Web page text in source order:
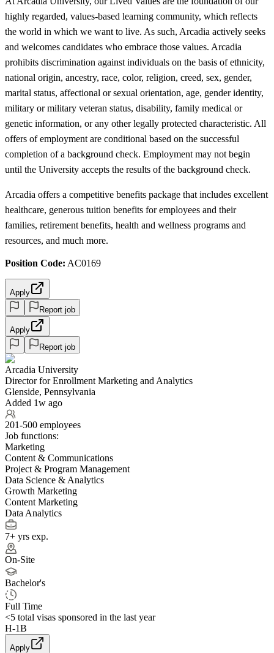
highly regarded, values-based learning community, which reflects
the world in which we want to live. As such, Arcadia actively seeks
and welcomes candidates who embrace those values. Arcadia
prohibits discrimination against individuals on the basis of ethnicity,
national origin, ancestry, race, color, religion, creed, sex, gender,
marital status, affectional or sexual orientation, age, gender identity,
military or military veteran status, disability, family medical or
genetic information, or any other legally protected characteristic. All
offers of employment are conditional based on the successful
completion of a background check. Employment may not begin
until the University accepts the results of the background check.
Arcadia offers a competitive benefits package that includes excellent
healthcare, generous tuition benefits for employees and their
families, retirement benefits, health and wellness programs and
resources, and much more.
Position Code: AC0169
Apply
Report job
Apply
Report job
Arcadia University
Director for Enrollment Marketing and Analytics
Glenside, Pennsylvania
Added 1w ago
201-500 employees
Job functions:
Marketing
Content & Communications
Project & Program Management
Data Science & Analytics
Growth Marketing
Content Marketing
Data Analytics
7+ yrs exp.
On-Site
Bachelor's
Full Time
<5 total visas sponsored in the last year
H-1B
Apply